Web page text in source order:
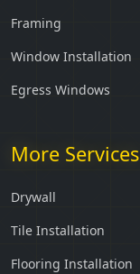
Framing
Window Installation
Egress Windows
More Services
Drywall
Tile Installation
Flooring Installation